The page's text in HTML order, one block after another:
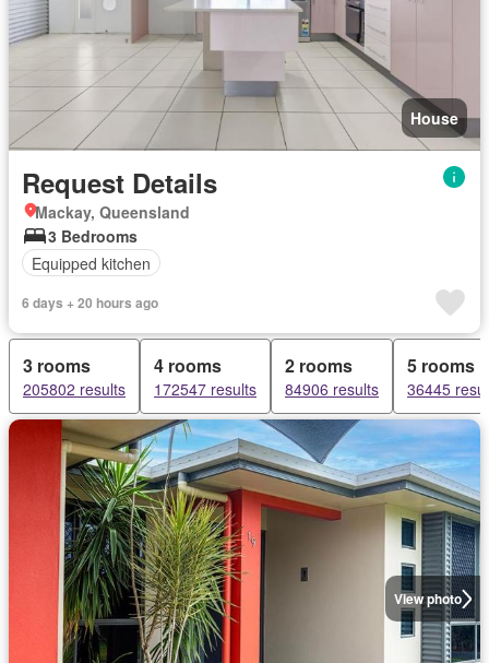
House
Request Details
Mackay, Queensland
3 Bedrooms
Equipped kitchen
6 days + 20 hours ago
3 rooms
205802 results
4 rooms
172547 results
2 rooms
84906 results
5 rooms
36445
View photo